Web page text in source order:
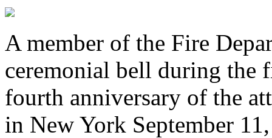
A member of the Fire
ceremonial bell during the
fourth anniversary of the
in New York September